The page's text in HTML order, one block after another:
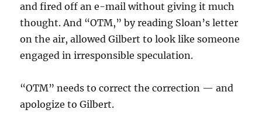
and fired off an e-mail without giving it much
thought. And “OTM,” by reading Sloan’s letter
on the air, allowed Gilbert to look like someone
engaged in irresponsible speculation.
“OTM” needs to correct the correction — and
apologize to Gilbert.